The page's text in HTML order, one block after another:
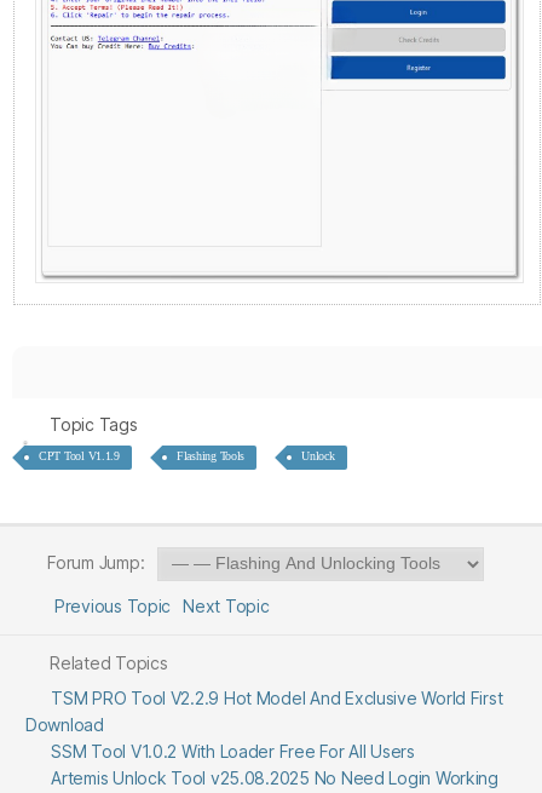
Topic Tags
CPT Tool V1.1.9 Flashing Tools Unlock
Forum Jump:
Previous Topic Next Topic
Related Topics
TSM PRO Tool V2.2.9 Hot Model And Exclusive World First
Download
SSM Tool V1.0.2 With Loader Free For All Users
Artemis Unlock Tool v25.08.2025 No Need Login Working